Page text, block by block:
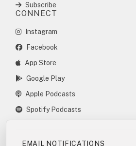
Subscribe
CONNECT
Instagram
Facebook
App Store
Google Play
Apple Podcasts
Spotify Podcasts
EMAIL NOTIFICATIONS